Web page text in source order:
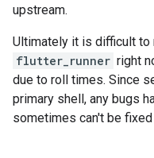
upstream.
Ultimately it is difficult to
flutter_runner right
due to roll times. Since
primary shell, any bugs
sometimes can't be